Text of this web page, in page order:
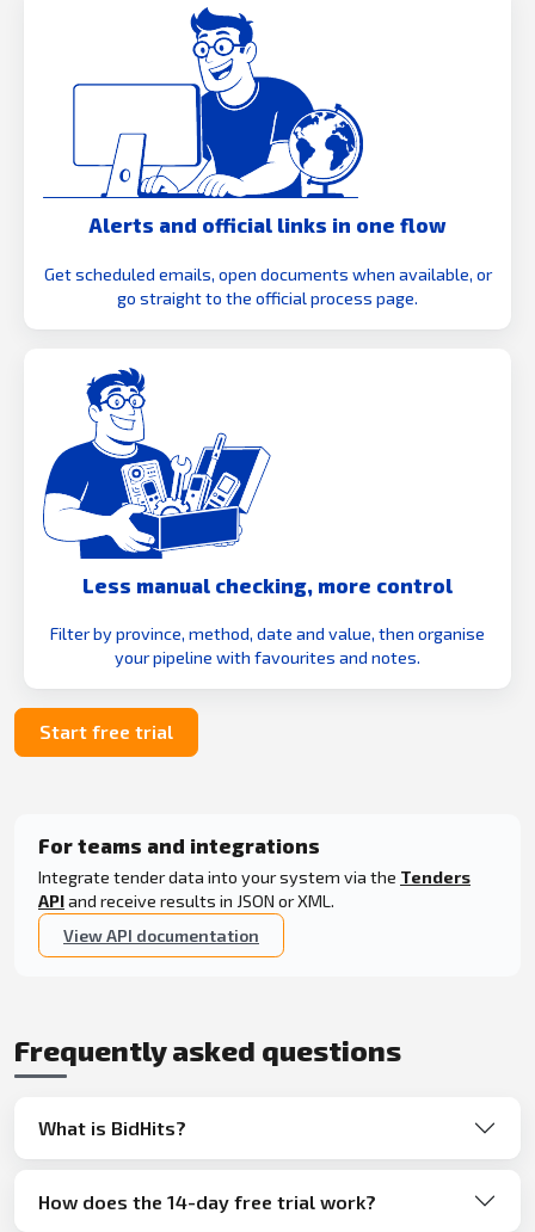
Alerts and official links in one flow
Get scheduled emails, open documents when available, or
go straight to the official process page.
Less manual checking, more control
Filter by province, method, date and value, then organise
your pipeline with favourites and notes.
Start free trial
For teams and integrations
Integrate tender data into your system via the Tenders
APIand receive results in JSON or XML.
View API documentation
Frequently asked questions
What is BidHits?
How does the 14-day free trial work?